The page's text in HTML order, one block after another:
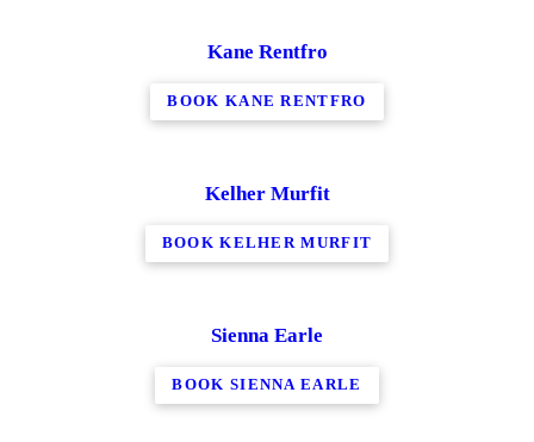
Kane Rentfro
BOOK KANE RENTFRO
Kelher Murfit
BOOK KELHER MURFIT
Sienna Earle
BOOK SIENNA EARLE